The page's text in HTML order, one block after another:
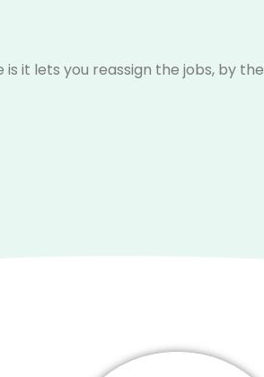
it lets you reassign the jobs, by the